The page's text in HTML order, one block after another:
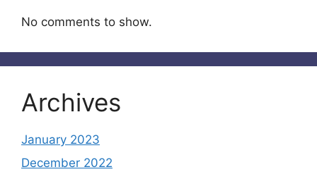
No comments to show.
Archives
January 2023
December 2022